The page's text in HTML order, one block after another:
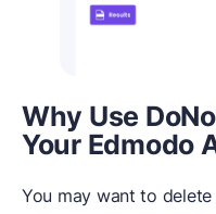
Why Use
Your Edmodo
You may want to